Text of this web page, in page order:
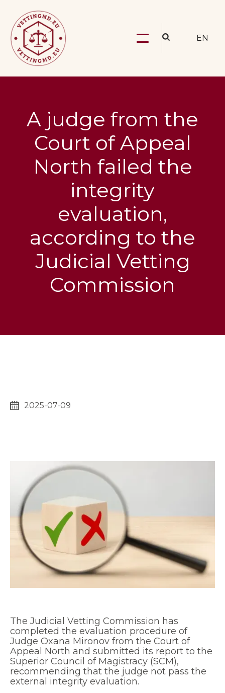
EN
A judge from the
Court of Appeal
North failed the
integrity
evaluation,
according to the
Judicial Vetting
Commission
2025-07-09
The Judicial Vetting Commission has
completed the evaluation procedure of
Judge Oxana Mironov from the Court of
Appeal North and submitted its report to the
Superior Council of Magistracy (SCM),
recommending that the judge not pass the
external integrity evaluation.